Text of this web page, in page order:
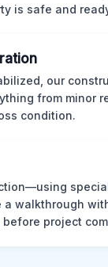
is safe and
our
from minor
condition.
walkthrough
project